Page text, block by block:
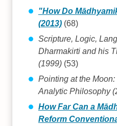
"How Do
(2013)(68)
Scripture, Logic,
Dharmakirti and his
(1999)(53)
Pointing at the
Analytic Philosophy
How Far Can a
Reform